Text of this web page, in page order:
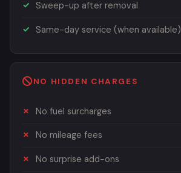
Sweep-up after removal
Same-day service (when available)
NO HIDDEN CHARGES
No fuel surcharges
No mileage fees
No surprise add-ons